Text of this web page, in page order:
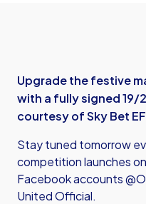
Upgrade the festive
with a fully signed
courtesy of Sky Bet
Stay tuned tomorrow
competition launches
Facebook accounts
United Official.